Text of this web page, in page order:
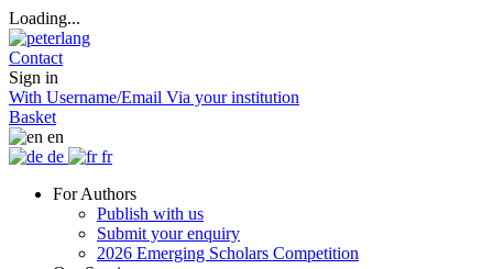
Loading...
Contact
Sign in
With Username/Email Via your institution
Basket
en
de
fr
For Authors
Publish with us
Submit your enquiry
2026 Emerging Scholars Competition